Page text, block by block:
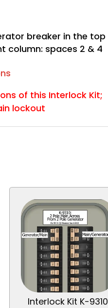
breaker in the top
column: spaces 2 & 4
of this Interlock Kit;
lockout
Interlock Kit K-9310